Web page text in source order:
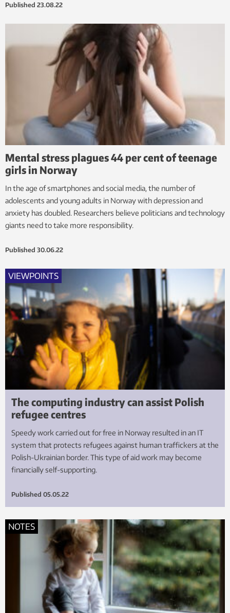
Published 23.08.22
Mental stress plagues 44 per cent of teenage
girls in Norway
In the age of smartphones and social media, the number of
adolescents and young adults in Norway with depression and
anxiety has doubled. Researchers believe politicians and technology
giants need to take more responsibility.
Published 30.06.22
VIEWPOINTS
The computing industry can assist Polish
refugee centres
Speedy work carried out for free in Norway resulted in an IT
system that protects refugees against human traffickers at the
Polish-Ukrainian border. This type of aid work may become
financially self-supporting.
Published 05.05.22
NOTES